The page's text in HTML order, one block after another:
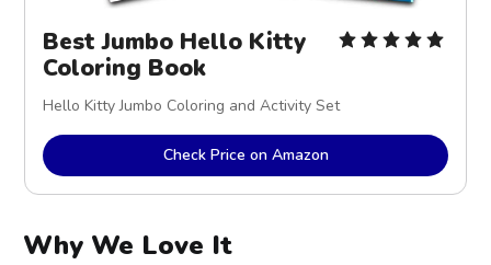
Best Jumbo Hello Kitty
Coloring Book
Hello Kitty Jumbo Coloring and Activity Set
Check Price on Amazon
Why We Love It